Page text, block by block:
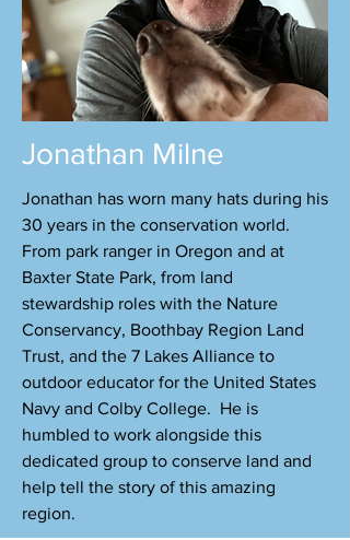
Jonathan Milne
Jonathan has worn many hats during his
30 years in the conservation world.
From park ranger in Oregon and at
Baxter State Park, from land
stewardship roles with the Nature
Conservancy, Boothbay Region Land
Trust, and the 7 Lakes Alliance to
outdoor educator for the United States
Navy and Colby College. He is
humbled to work alongside this
dedicated group to conserve land and
help tell the story of this amazing
region.